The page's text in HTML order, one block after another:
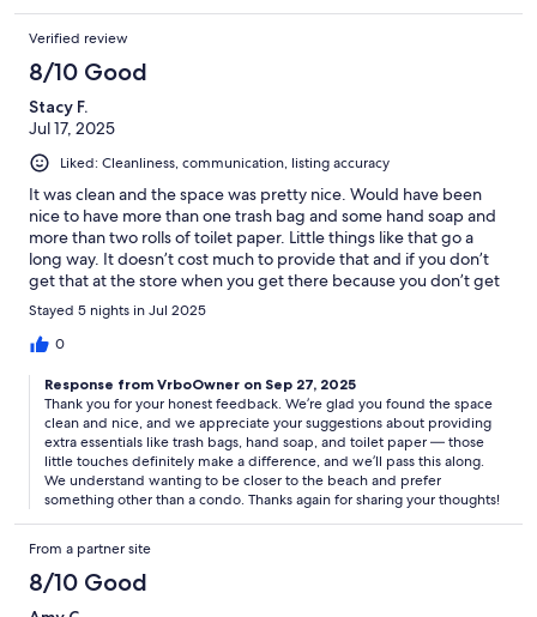
Verified review
8/10 Good
Stacy F.
Jul 17, 2025
Liked: Cleanliness, communication, listing accuracy
It was clean and the space was pretty nice. Would have been
nice to have more than one trash bag and some hand soap and
more than two rolls of toilet paper. Little things like that go a
long way. It doesn’t cost much to provide that and if you don’t
get that at the store when you get there because you don’t get
to check in until 4 PM then you have to go again. I wouldn’t stay
again just because I didn’t love it and it would be nice to be
closer to the beach and not in a condominium unit.
Stayed 5 nights in Jul 2025
0
Response from VrboOwner on Sep 27, 2025
Thank you for your honest feedback. We’re glad you found the space
clean and nice, and we appreciate your suggestions about providing
extra essentials like trash bags, hand soap, and toilet paper — those
little touches definitely make a difference, and we’ll pass this along.
We understand wanting to be closer to the beach and prefer
something other than a condo. Thanks again for sharing your thoughts!
From a partner site
8/10 Good